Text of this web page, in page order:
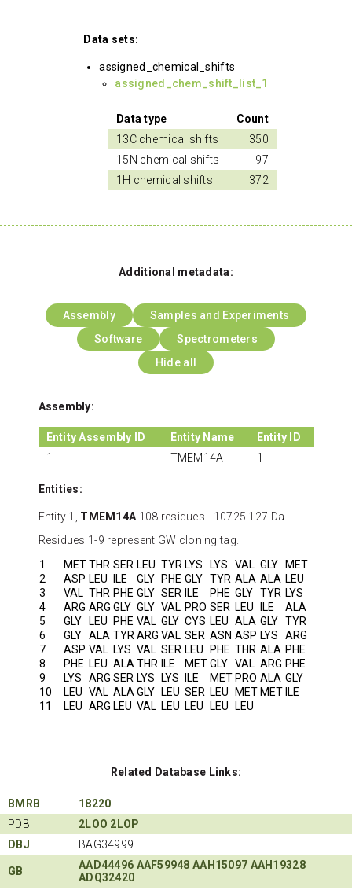
Data sets:
assigned_chemical_shifts
assigned_chem_shift_list_1
Data type
Count
13C chemical shifts
350
15N chemical shifts
97
1H chemical shifts
372
Additional metadata:
Assembly
Samples and Experiments
Software
Spectrometers
Hide all
Assembly:
Entity Assembly ID Entity Name
Entity ID
1
TMEM14A 1
Entities:
Entity 1, TMEM14A 108 residues - 10725.127 Da.
Residues 1-9 represent GW cloning tag.
1
METTHR SER LEU TYR LYS LYS VAL GLY
MET
2
ASP LEU ILE GLY PHE GLY TYR ALA ALA LEU
3
VAL THR PHE GLY SER ILE PHE GLY TYR LYS
4
ARG ARG GLY GLY VAL PRO SER LEU ILE
ALA
5
GLY LEU PHE VAL GLY CYS LEU ALA GLY TYR
6
GLY ALA TYR ARG VAL SER ASN ASP LYS
ARG
7
ASP VAL LYS VAL SER LEU PHE THR ALA PHE
8
PHE LEU ALA THR ILE METGLY VAL ARG PHE
9
LYS ARG SER LYS LYS ILE MET PRO ALA GLY
10
LEU VAL ALA GLY LEU SER LEU MET MET ILE
11
LEU ARG LEU VAL LEU LEU LEU LEU
Related Database Links:
BMRB
18220
PDB
2LOO 2LOP
DBJ
BAG34999
GB AAD44496 AAF59948 AAH15097 AAH19328
ADQ32420